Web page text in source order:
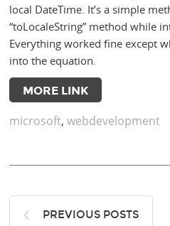
local DateTime. It’s a simple
“toLocaleString” method while
Everything worked fine except
into the equation.
MORE LINK
microsoft,webdevelopment
PREVIOUS POSTS